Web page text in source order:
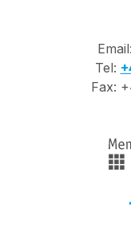
plug for LED
and input
Red cable: 5V /
Please note
remote control
silicone coating
Email:
Tel:
Fax: